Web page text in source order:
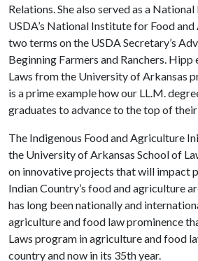
Relations. She also served as a
USDA’s National Institute for Food
two terms on the USDA Secretary’s
Beginning Farmers and Ranchers.
Laws from the University of Arkansas
is a prime example how our LL.M.
graduates to advance to the top of their
The Indigenous Food and Agriculture
the University of Arkansas School of
on innovative projects that will impact
Indian Country’s food and agriculture
has long been nationally and
agriculture and food law prominence
Laws program in agriculture and food
country and now in its 35th year.